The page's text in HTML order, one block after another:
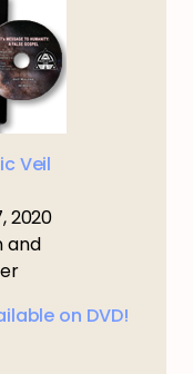
Veil
2020
and
on DVD!